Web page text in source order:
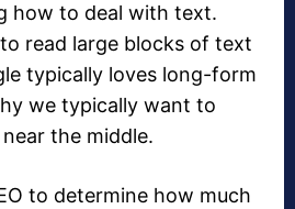
how to deal with text.
read large blocks of text
typically loves long-form
we typically want to
the middle.
to determine how much